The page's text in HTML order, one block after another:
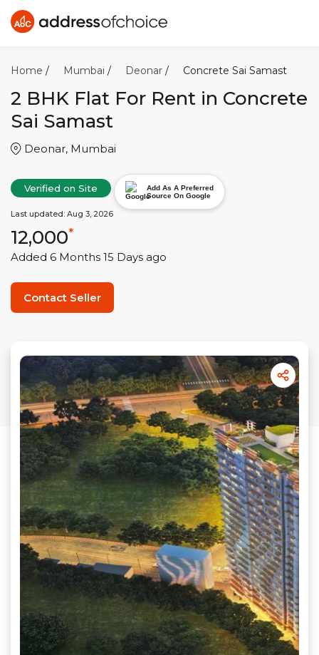
Home / Mumbai / Deonar / Concrete Sai Samast
2 BHK Flat For Rent in Concrete
Sai Samast
Deonar, Mumbai
Verified on Site
Add As A Preferred
Source On Google
Last updated: Aug 3, 2026
12,000*
Added 6 Months 15 Days ago
Contact Seller